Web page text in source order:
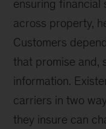
ensuring financial
across property,
Customers
that promise and,
information.
carriers in two
they insure can